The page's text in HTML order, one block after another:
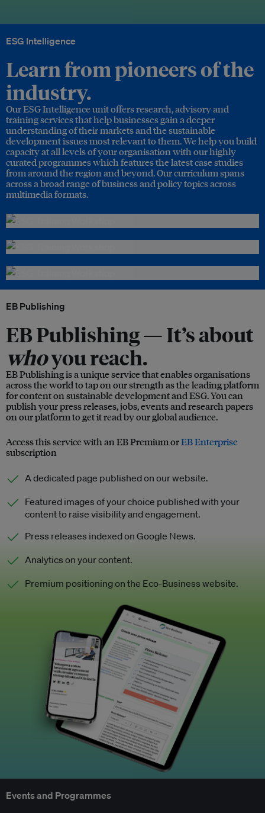
ESG Intelligence
Learn from pioneers of the
industry.
Our ESG Intelligence unit offers research, advisory and
training services that help businesses gain a deeper
understanding of their markets and the sustainable
development issues most relevant to them. We help you build
capacity at all levels of your organisation with our highly
curated programmes which features the latest case studies
from around the region and beyond. Our curriculum spans
across a broad range of business and policy topics across
multimedia formats.
EB Publishing
EB Publishing —It’s about
whoyou reach.
EB Publishing is a unique service that enables organisations
across the world to tap on our strength as the leading platform
for content on sustainable development and ESG. You can
publish your press releases, jobs, events and research papers
on our platform to get it read by our global audience.
Access this service with an EB Premium orEB Enterprise
subscription
A dedicated page published on our website.
Featured images of your choice published with your
content to raise visibility and engagement.
Press releases indexed on Google News.
Analytics on your content.
Premium positioning on the Eco-Business website.
Events and Programmes